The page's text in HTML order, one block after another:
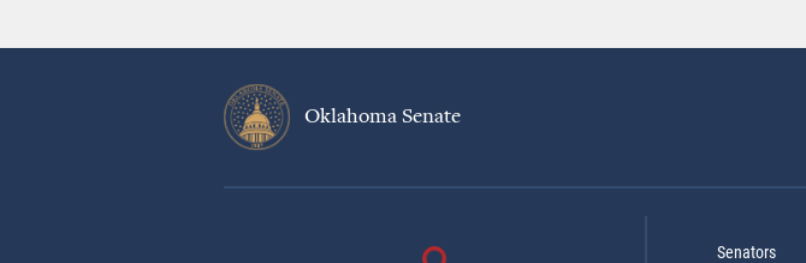
Oklahoma Senate
Senators